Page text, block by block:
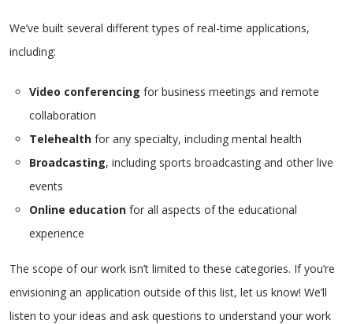
We’ve built several different types of real-time applications,
including:
Video conferencing for business meetings and remote
collaboration
Telehealth for any specialty, including mental health
Broadcasting, including sports broadcasting and other live
events
Online education for all aspects of the educational
experience
The scope of our work isn’t limited to these categories. If you’re
envisioning an application outside of this list, let us know! We’ll
listen to your ideas and ask questions to understand your work